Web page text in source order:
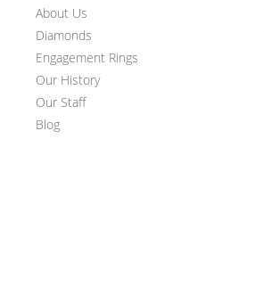
About Us
Diamonds
Engagement Rings
Our History
Our Staff
Blog